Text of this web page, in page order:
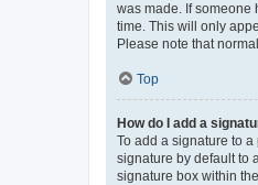
was made. If someone
time. This will only
Please note that
Top
How do I add a
To add a signature to
signature by default to
signature box within